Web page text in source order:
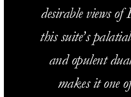
desirable views of
this suite’s
and opulent
makes it one